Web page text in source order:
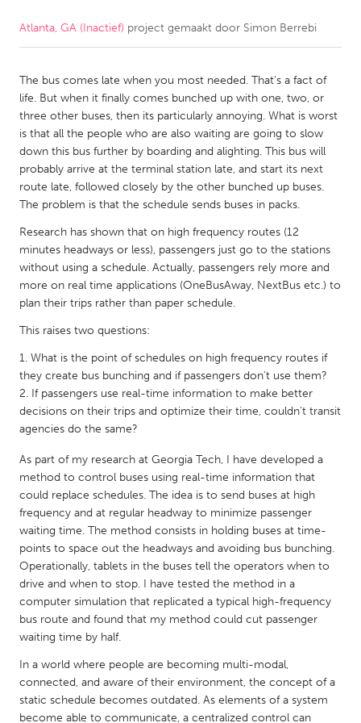
CANADA
Kitchener-Waterloo
New Glasgow
Newmarket
Ottawa
South Shore
Toronto
MALAYSIA
Kuala Lumpur
NETHERLANDS
Leiden
Rotterdam
Utrecht
QATAR
Qatar
SINGAPORE
Singapore
UNITED KINGDOM
Glasgow
UNITED STATES
Ann Arbor, MI
Austin, TX
Baltimore, MD
Burlingame-San Mateo, CA
Cass Clay
Chicago, IL
Cleveland, OH
Detroit, MI
Durham, NC
Atlanta, GA (Inactief) project gemaakt door Simon Berrebi
The bus comes late when you most needed. That's a fact of
life. But when it finally comes bunched up with one, two, or
three other buses, then its particularly annoying. What is worst
is that all the people who are also waiting are going to slow
down this bus further by boarding and alighting. This bus will
probably arrive at the terminal station late, and start its next
route late, followed closely by the other bunched up buses.
The problem is that the schedule sends buses in packs.
Research has shown that on high frequency routes (12
minutes headways or less), passengers just go to the stations
without using a schedule. Actually, passengers rely more and
more on real time applications (OneBusAway, NextBus etc.) to
plan their trips rather than paper schedule.
This raises two questions:
What is the point of schedules on high frequency routes if
they create bus bunching and if passengers don't use them?
If passengers use real-time information to make better
decisions on their trips and optimize their time, couldn't transit
agencies do the same?
As part of my research at Georgia Tech, I have developed a
method to control buses using real-time information that
could replace schedules. The idea is to send buses at high
frequency and at regular headway to minimize passenger
waiting time. The method consists in holding buses at time-
points to space out the headways and avoiding bus bunching.
Operationally, tablets in the buses tell the operators when to
drive and when to stop. I have tested the method in a
computer simulation that replicated a typical high-frequency
bus route and found that my method could cut passenger
waiting time by half.
In a world where people are becoming multi-modal,
connected, and aware of their environment, the concept of a
static schedule becomes outdated. As elements of a system
become able to communicate, a centralized control can